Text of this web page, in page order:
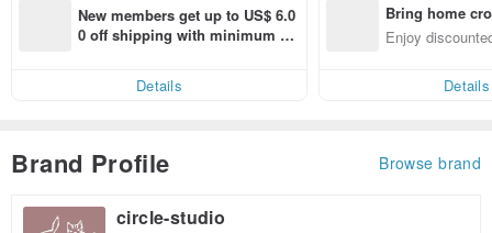
New members get up to US$ 6.0
0 off shipping with minimum sp
Details
Bring home
n with ease
Enjoy
Details
Brand Profile Browse brand
circle-studio